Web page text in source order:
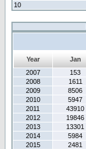
10
Year Jan
2007
153
2008
1611
2009
8506
2010
5947
2011
43910
2012
19846
2013
13301
2014
5984
2015
2481